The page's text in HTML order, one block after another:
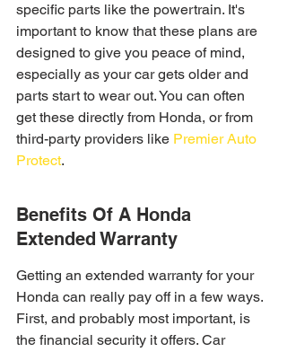
specific parts like the powertrain. It's
important to know that these plans are
designed to give you peace of mind,
especially as your car gets older and
parts start to wear out. You can often
get these directly from Honda, or from
third-party providers like Premier Auto
Protect.
Benefits Of A Honda
Extended Warranty
Getting an extended warranty for your
Honda can really pay off in a few ways.
First, and probably most important, is
the financial security it offers. Car